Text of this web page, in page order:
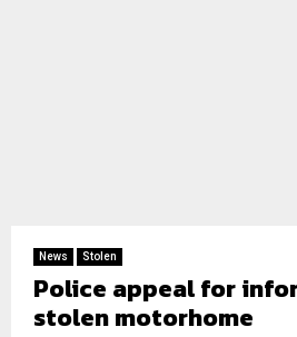
News Stolen
Police appeal for
stolen motorhome